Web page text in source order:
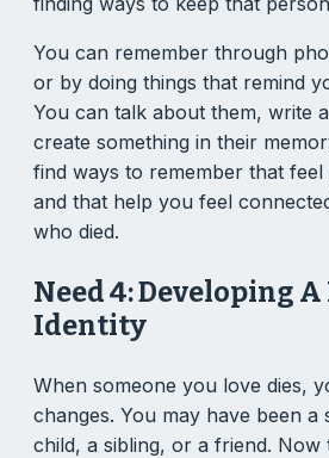
You can remember through
or by doing things that remind
You can talk about them, write
create something in their
find ways to remember that
and that help you feel
who died.
Need 4: Developing A
Identity
When someone you love dies,
changes. You may have been a
child, a sibling, or a friend. Now